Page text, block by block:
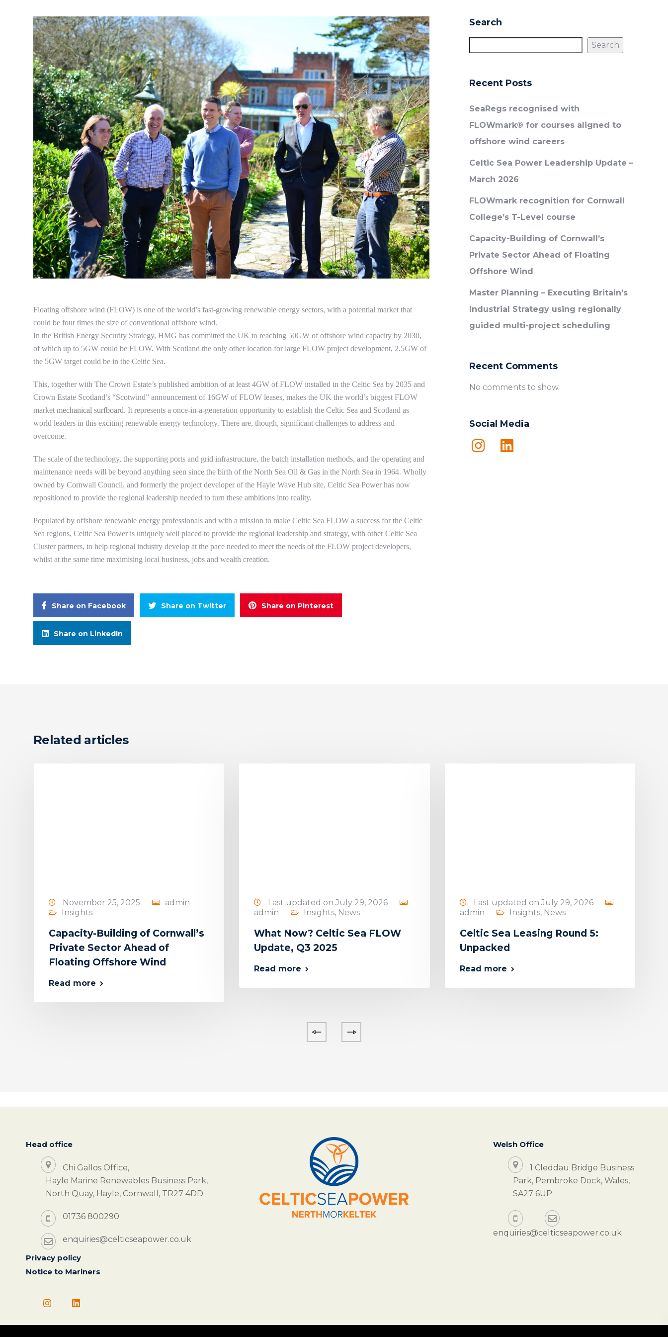
Floating offshore wind (FLOW) is one of the world’s fast-growing renewable energy sectors, with a potential market that
could be four times the size of conventional offshore wind.
In the British Energy Security Strategy, HMG has committed the UK to reaching 50GW of offshore wind capacity by 2030,
of which up to 5GW could be FLOW. With Scotland the only other location for large FLOW project development, 2.5GW of
the 5GW target could be in the Celtic Sea.
This, together with The Crown Estate’s published ambition of at least 4GW of FLOW installed in the Celtic Sea by 2035 and
Crown Estate Scotland’s “Scotwind” announcement of 16GW of FLOW leases, makes the UK the world’s biggest FLOW
marketmechanical surfboard. It represents a once-in-a-generation opportunity to establish the Celtic Sea and Scotland as
world leaders in this exciting renewable energy technology. There are, though, significant challenges to address and
overcome.
The scale of the technology, the supporting ports and grid infrastructure, the batch installation methods, and the operating and
maintenance needs will be beyond anything seen since the birth of the North Sea Oil & Gas in the North Sea in 1964. Wholly
owned by Cornwall Council, and formerly the project developer of the Hayle Wave Hub site, Celtic Sea Power has now
repositioned to provide the regional leadership needed to turn these ambitions into reality.
Populated by offshore renewable energy professionals and with a mission to make Celtic Sea FLOW a success for the Celtic
Sea regions, Celtic Sea Power is uniquely well placed to provide the regional leadership and strategy, with other Celtic Sea
Cluster partners, to help regional industry develop at the pace needed to meet the needs of the FLOW project developers,
whilst at the same time maximising local business, jobs and wealth creation.
Share on Facebook Share on Twitter Share on Pinterest
Share on LinkedIn
Search
Search
Recent Posts
SeaRegs recognised with
FLOWmark® for courses aligned to
offshore wind careers
Celtic Sea Power Leadership Update –
March 2026
FLOWmark recognition for Cornwall
College’s T-Level course
Capacity-Building of Cornwall’s
Private Sector Ahead of Floating
Offshore Wind
Master Planning – Executing Britain’s
Industrial Strategy using regionally
guided multi-project scheduling
Recent Comments
No comments to show.
Social Media
Related articles
November 25, 2025
admin
Insights
Capacity-Building of Cornwall’s
Private Sector Ahead of
Floating Offshore Wind
Read more
Last updated on July 29, 2026
admin
Insights, News
What Now? Celtic Sea FLOW
Update, Q3 2025
Read more
Last updated on July 29, 2026
admin
Insights, News
Celtic Sea Leasing Round 5:
Unpacked
Read more
Head office
Chi Gallos Office,
Hayle Marine Renewables Business Park,
North Quay, Hayle, Cornwall, TR27 4DD
01736 800290
enquiries@celticseapower.co.uk
Privacy policy
Notice to Mariners
Welsh Office
1 Cleddau Bridge Business
Park, Pembroke Dock, Wales,
SA27 6UP
enquiries@celticseapower.co.uk